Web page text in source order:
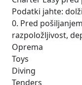
Podatki jahte:
0. Pred
razpoložljivost,
Oprema
Toys
Diving
Tenders